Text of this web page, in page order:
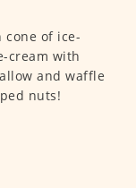
of ice-
cream with
and waffle
nuts!